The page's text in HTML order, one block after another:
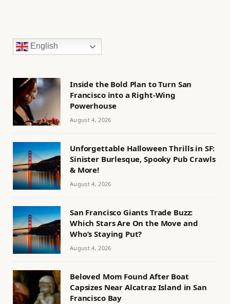
English
Inside the Bold Plan to Turn San
Francisco into a Right-Wing
Powerhouse
August 4, 2026
Unforgettable Halloween Thrills in SF:
Sinister Burlesque, Spooky Pub Crawls
& More!
August 4, 2026
San Francisco Giants Trade Buzz:
Which Stars Are On the Move and
Who’s Staying Put?
August 4, 2026
Beloved Mom Found After Boat
Capsizes Near Alcatraz Island in San
Francisco Bay